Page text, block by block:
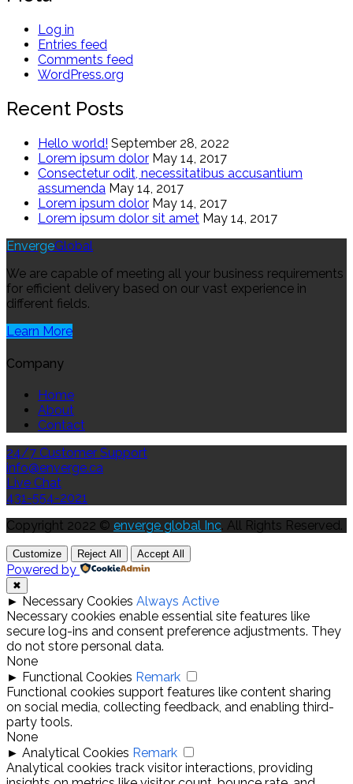
Log in
Entries feed
Comments feed
WordPress.org
Recent Posts
Hello world! September 28, 2022
Lorem ipsum dolor May 14, 2017
Consectetur odit, necessitatibus accusantium
assumenda May 14, 2017
Lorem ipsum dolor May 14, 2017
Lorem ipsum dolor sit amet May 14, 2017
EnvergeGlobal
We are capable of meeting all your business requirements
for efficient delivery based on our vast experience in
different fields.
Learn More
Company
Home
About
Contact
24/7 Customer Support
info@enverge.ca
Live Chat
431-554-2021
Copyright 2022 © enverge global Inc. All Rights Reserved.
Customize Reject All Accept All
Powered by
✖
► Necessary Cookies Always Active
Necessary cookies enable essential site features like
secure log-ins and consent preference adjustments. They
do not store personal data.
None
► Functional Cookies Remark
Functional cookies support features like content sharing
on social media, collecting feedback, and enabling third-
party tools.
None
► Analytical Cookies Remark
Analytical cookies track visitor interactions, providing